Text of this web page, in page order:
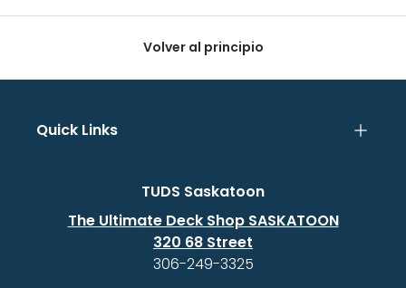
Volver al principio
Quick Links
TUDS Saskatoon
The Ultimate Deck Shop SASKATOON
320 68 Street
306-249-3325